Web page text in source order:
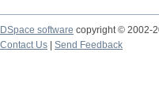
DSpace software copyright © 2002-
Contact Us
Send Feedback